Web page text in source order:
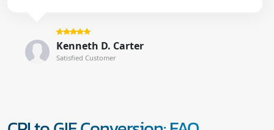
Kenneth D. Carter
Satisfied Customer